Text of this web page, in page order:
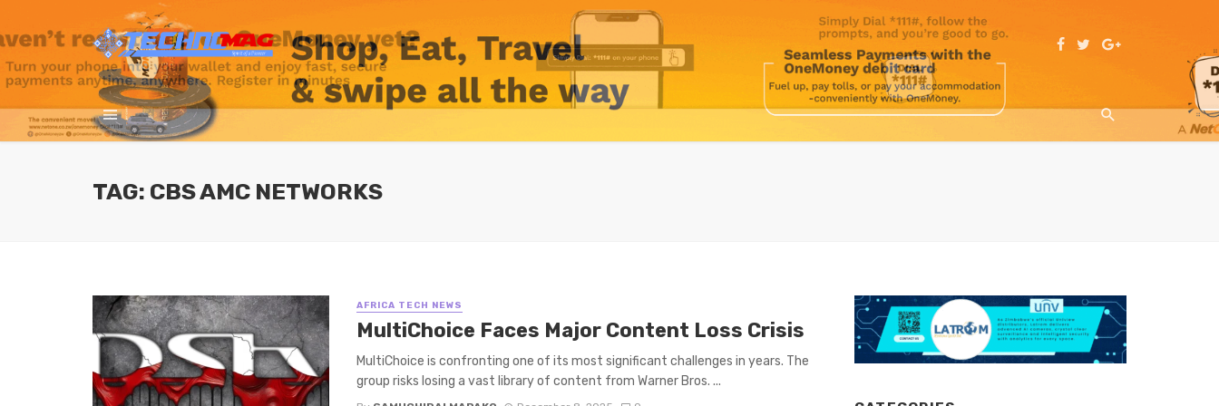
TAG: CBS AMC NETWORKS
AFRICA TECH NEWS
MultiChoice Faces Major Content Loss Crisis
MultiChoice is confronting one of its most significant challenges in years. The
group risks losing a vast library of content from Warner Bros. ...